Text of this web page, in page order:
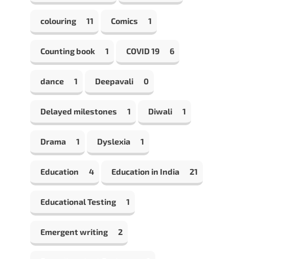
colouring 11 Comics 1
Counting book 1 COVID 19 6
dance 1 Deepavali 0
Delayed milestones 1 Diwali 1
Drama 1 Dyslexia 1
Education 4 Education in India 21
Educational Testing 1
Emergent writing 2